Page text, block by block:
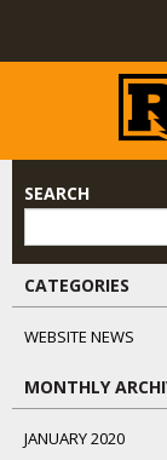
SEARCH
CATEGORIES
WEBSITE NEWS
MONTHLY
JANUARY 2020